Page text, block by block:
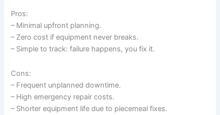
Pros:
– Minimal upfront planning.
– Zero cost if equipment never breaks.
– Simple to track: failure happens, you fix it.
Cons:
– Frequent unplanned downtime.
– High emergency repair costs.
– Shorter equipment life due to piecemeal fixes.